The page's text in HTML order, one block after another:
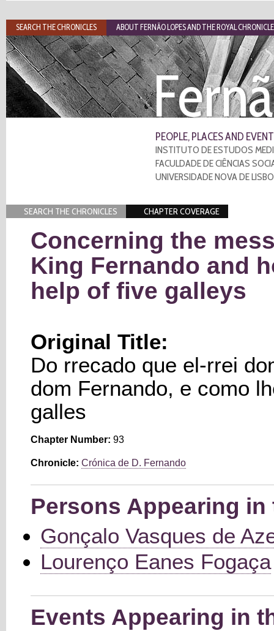
PEOPLE, PLACES AND
INSTITUTO DE ESTUDOS
FACULDADE DE CIÊNCIAS
UNIVERSIDADE NOVA DE
SEARCH THE CHRONICLES CHAPTER COVERAGE
Concerning the
King Fernando and
help of five galleys
Original Title:
Do rrecado que el-rrei
dom Fernando, e como
galles
Chapter Number: 93
Chronicle: Crónica de D. Fernando
Persons Appearing
Gonçalo Vasques de
Lourenço Eanes Fogaça
Events Appearing in
SEARCH THE CHRONICLES ABOUT FERNÃO LOPES AND THE ROYAL